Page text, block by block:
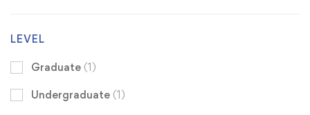
LEVEL
Graduate (1)
Undergraduate (1)